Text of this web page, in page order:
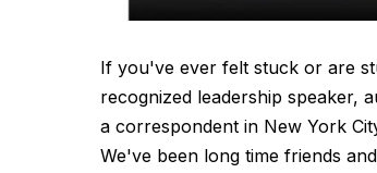
If you've ever felt stuck or are
recognized leadership speaker,
a correspondent in New York
We've been long time friends